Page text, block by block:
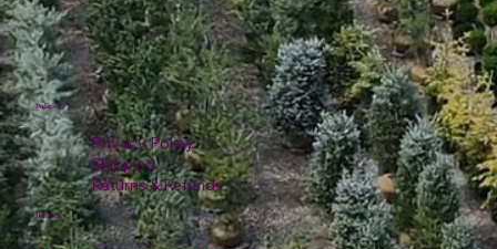
Policies
Privacy Policy
Shipping
Returns & Refunds
Hours: